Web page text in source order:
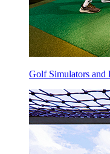
Golf Simulators and